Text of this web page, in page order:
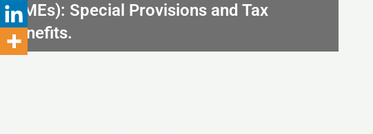
(SMEs): Special Provisions and Tax
Benefits.